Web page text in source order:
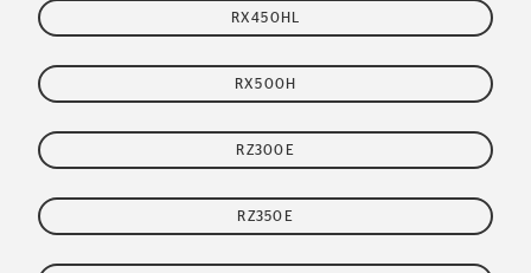
RX450HL
RX500H
RZ300E
RZ350E